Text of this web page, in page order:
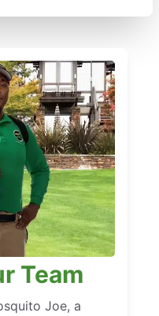
Team
Joe, a